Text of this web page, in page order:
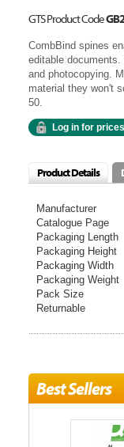
GTS Product Code
CombBind spines
editable
and photocopying.
material they won't
50.
Log in for
Product Details
Manufacturer
Catalogue Page
Packaging Length
Packaging Height
Packaging Width
Packaging Weight
Pack Size
Returnable
Best Sellers